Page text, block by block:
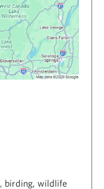
birding, wildlife